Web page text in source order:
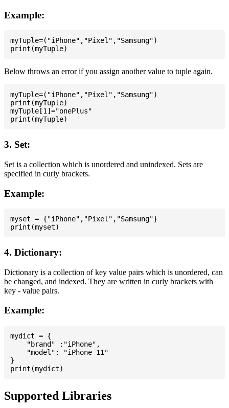
Example:
myTuple=("iPhone","Pixel","Samsung")
Below throws an error if you assign another value to tuple again.
myTuple=("iPhone","Pixel","Samsung")
print(myTuple)
myTuple[1]="onePlus"
3. Set:
Set is a collection which is unordered and unindexed. Sets are
specified in curly brackets.
Example:
myset = {"iPhone","Pixel","Samsung"}
4. Dictionary:
Dictionary is a collection of key value pairs which is unordered, can
be changed, and indexed. They are written in curly brackets with
key - value pairs.
Example:
mydict = {
    "brand" :"iPhone",
    "model": "iPhone 11"
}
Supported Libraries